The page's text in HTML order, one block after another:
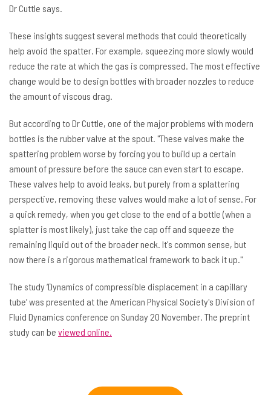
Dr Cuttle says.
These insights suggest several methods that could theoretically
help avoid the spatter. For example, squeezing more slowly would
reduce the rate at which the gas is compressed. The most effective
change would be to design bottles with broader nozzles to reduce
the amount of viscous drag.
But according to Dr Cuttle, one of the major problems with modern
bottles is the rubber valve at the spout. "These valves make the
spattering problem worse by forcing you to build up a certain
amount of pressure before the sauce can even start to escape.
These valves help to avoid leaks, but purely from a splattering
perspective, removing these valves would make a lot of sense. For
a quick remedy, when you get close to the end of a bottle (when a
splatter is most likely), just take the cap off and squeeze the
remaining liquid out of the broader neck. It's common sense, but
now there is a rigorous mathematical framework to back it up."
The study ‘Dynamics of compressible displacement in a capillary
tube’ was presented at the American Physical Society's Division of
Fluid Dynamics conference on Sunday 20 November. The preprint
study can be viewed online.